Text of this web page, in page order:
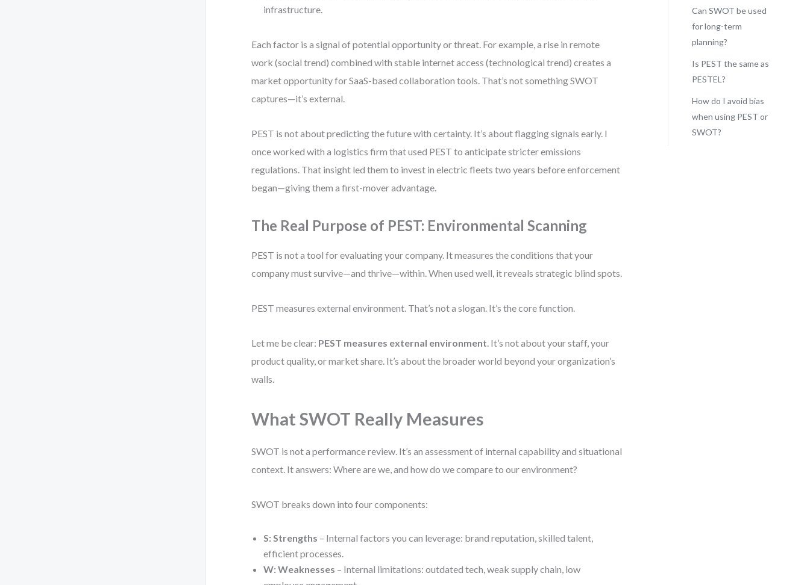
infrastructure.
Each factor is a signal of potential opportunity or threat. For example, a rise in remote
work (social trend) combined with stable internet access (technological trend) creates a
market opportunity for SaaS-based collaboration tools. That’s not something SWOT
captures—it’s external.
PEST is not about predicting the future with certainty. It’s about flagging signals early. I
once worked with a logistics firm that used PEST to anticipate stricter emissions
regulations. That insight led them to invest in electric fleets two years before enforcement
began—giving them a first-mover advantage.
The Real Purpose of PEST: Environmental Scanning
PEST is not a tool for evaluating your company. It measures the conditions that your
company must survive—and thrive—within. When used well, it reveals strategic blind spots.
PEST measures external environment. That’s not a slogan. It’s the core function.
Let me be clear: PEST measures external environment. It’s not about your staff, your
product quality, or market share. It’s about the broader world beyond your organization’s
walls.
What SWOT Really Measures
SWOT is not a performance review. It’s an assessment of internal capability and situational
context. It answers: Where are we, and how do we compare to our environment?
SWOT breaks down into four components:
S: Strengths – Internal factors you can leverage: brand reputation, skilled talent,
efficient processes.
W: Weaknesses – Internal limitations: outdated tech, weak supply chain, low
Can SWOT be used
for long-term
planning?
Is PEST the same as
PESTEL?
How do I avoid bias
when using PEST or
SWOT?